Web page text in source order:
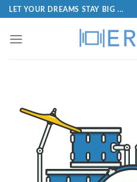
LET YOUR DREAMS STAY BIG ...